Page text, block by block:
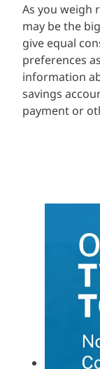
As you weigh
may be the
give equal
preferences
information
savings
payment or